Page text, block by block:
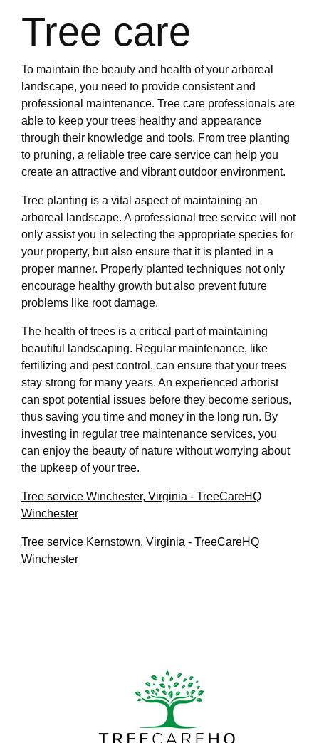
Tree care
To maintain the beauty and health of your arboreal
landscape, you need to provide consistent and
professional maintenance. Tree care professionals are
able to keep your trees healthy and appearance
through their knowledge and tools. From tree planting
to pruning, a reliable tree care service can help you
create an attractive and vibrant outdoor environment.
Tree planting is a vital aspect of maintaining an
arboreal landscape. A professional tree service will not
only assist you in selecting the appropriate species for
your property, but also ensure that it is planted in a
proper manner. Properly planted techniques not only
encourage healthy growth but also prevent future
problems like root damage.
The health of trees is a critical part of maintaining
beautiful landscaping. Regular maintenance, like
fertilizing and pest control, can ensure that your trees
stay strong for many years. An experienced arborist
can spot potential issues before they become serious,
thus saving you time and money in the long run. By
investing in regular tree maintenance services, you
can enjoy the beauty of nature without worrying about
the upkeep of your tree.
Tree service Winchester, Virginia - TreeCareHQ
Winchester
Tree service Kernstown, Virginia - TreeCareHQ
Winchester